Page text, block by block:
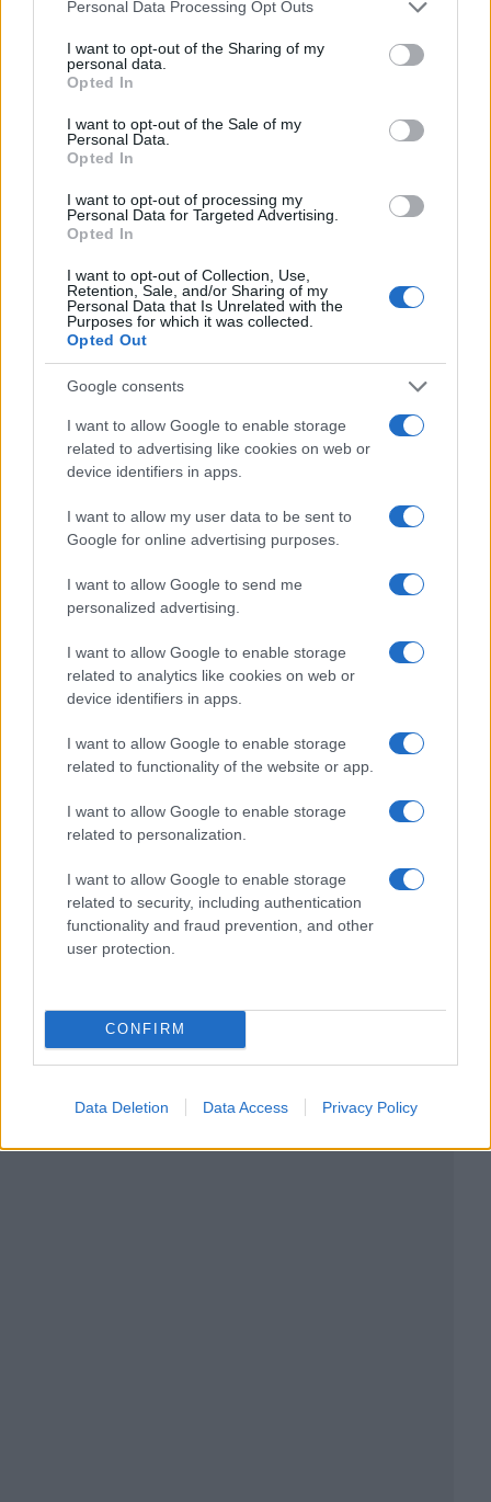
not limited to your visit or usage behaviour. You may click to
grant or deny consent to Google and its third-party tags to
use your data for below specified purposes in below Google
consent section.
Personal Data Processing Opt Outs
I want to opt-out of the Sharing of my
personal data.
Opted In
I want to opt-out of the Sale of my
Personal Data.
Opted In
I want to opt-out of processing my
Personal Data for Targeted Advertising.
Opted In
I want to opt-out of Collection, Use,
Retention, Sale, and/or Sharing of my
Personal Data that Is Unrelated with the
Purposes for which it was collected.
Opted Out
Google consents
I want to allow Google to enable storage
related to advertising like cookies on web or
device identifiers in apps.
I want to allow my user data to be sent to
Google for online advertising purposes.
I want to allow Google to send me
personalized advertising.
I want to allow Google to enable storage
related to analytics like cookies on web or
device identifiers in apps.
I want to allow Google to enable storage
related to functionality of the website or app.
I want to allow Google to enable storage
related to personalization.
I want to allow Google to enable storage
related to security, including authentication
functionality and fraud prevention, and other
user protection.
CONFIRM
Data Deletion Data Access Privacy Policy